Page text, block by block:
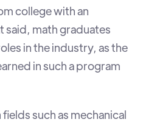
college with an
said, math graduates
in the industry, as the
in such a program
such as mechanical